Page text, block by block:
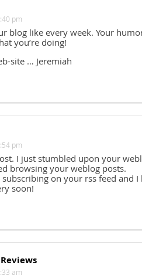
pm
blog like every week. Your
you’re doing!
site … Jeremiah
pm
I just stumbled upon your
browsing your weblog posts.
subscribing on your rss feed and
soon!
am